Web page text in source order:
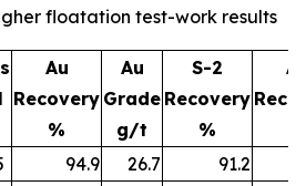
floatation test-work results
Au
Recovery
%
Au
Grade
g/t
S-2
Recovery
%
94.9 26.7
91.2